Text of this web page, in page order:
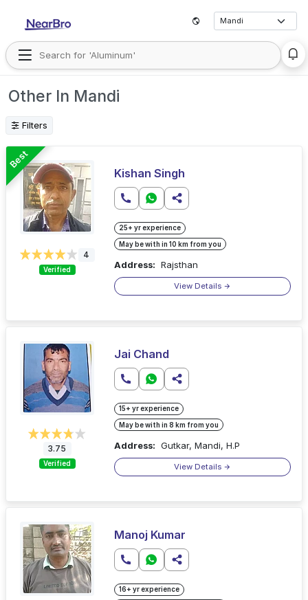
Other In Mandi
Filters
Best
4
Verified
Kishan Singh
25+ yr experience
May be with in 10 km from you
Address: Rajsthan
View Details
3.75
Verified
Jai Chand
15+ yr experience
May be with in 8 km from you
Address: Gutkar, Mandi, H.P
View Details
Manoj Kumar
16+ yr experience